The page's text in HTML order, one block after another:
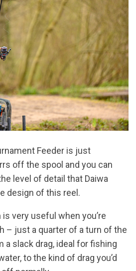
Feeder is just
off the spool and you can
level of detail that Daiwa
design of this reel.
very useful when you’re
– just a quarter of a turn of the
a slack drag, ideal for fishing
to the kind of drag you’d